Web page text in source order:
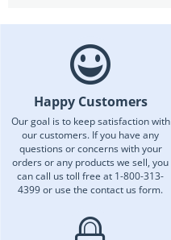
Happy Customers
Our goal is to keep satisfaction with
our customers. If you have any
questions or concerns with your
orders or any products we sell, you
can call us toll free at 1-800-313-
4399 or use the contact us form.